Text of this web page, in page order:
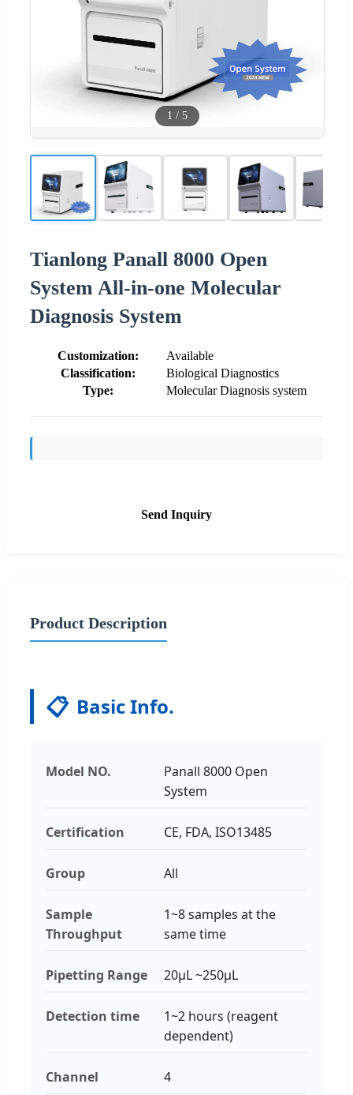
1 / 5
Tianlong Panall 8000 Open
System All-in-one Molecular
Diagnosis System
Customization:
Available
Classification:
Biological Diagnostics
Type:
Molecular Diagnosis system
Send Inquiry
Product Description
📋 Basic Info.
Model NO.
Panall 8000 Open
System
Certification CE, FDA, ISO13485
Group All
Sample
Throughput
1~8 samples at the
same time
Pipetting Range 20μL ~250μL
Detection time
1~2 hours (reagent
dependent)
Channel 4